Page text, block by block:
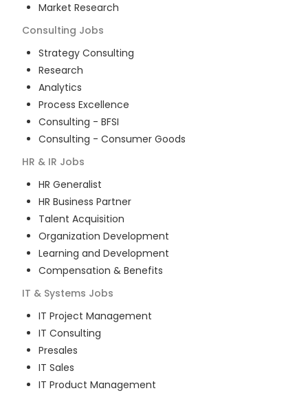
Market Research
Consulting Jobs
Strategy Consulting
Research
Analytics
Process Excellence
Consulting - BFSI
Consulting - Consumer Goods
HR & IR Jobs
HR Generalist
HR Business Partner
Talent Acquisition
Organization Development
Learning and Development
Compensation & Benefits
IT & Systems Jobs
IT Project Management
IT Consulting
Presales
IT Sales
IT Product Management